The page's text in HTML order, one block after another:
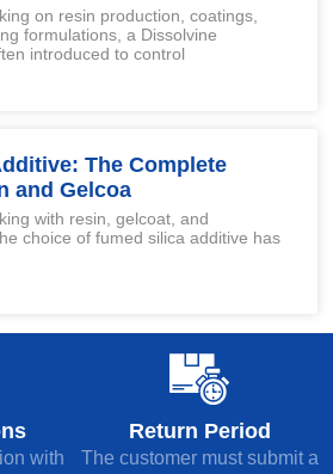
on resin production, coatings,
formulations, a Dissolvine
introduced to control
The Complete
and Gelcoa
with resin, gelcoat, and
choice of fumed silica additive has
with
Return Period
The customer must submit a